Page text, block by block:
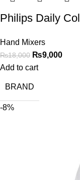
Philips Daily
Hand Mixers
₨18,000 ₨9,000
Add to cart
BRAND
-8%